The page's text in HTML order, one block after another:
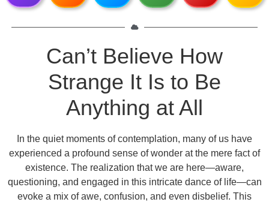
Can’t Believe How
Strange It Is to Be
Anything at All
In the quiet moments of contemplation, many of us have
experienced a profound sense of wonder at the mere fact of
existence. The realization that we are here—aware,
questioning, and engaged in this intricate dance of life—can
evoke a mix of awe, confusion, and even disbelief. This